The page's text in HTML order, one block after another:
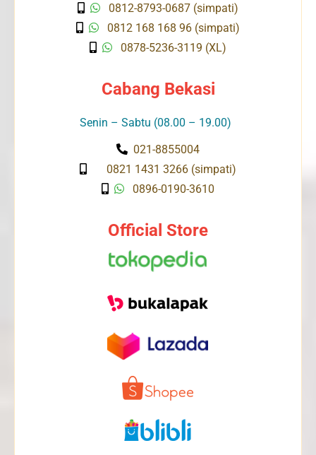
0812-8793-0687 (simpati)
0812 168 168 96 (simpati)
0878-5236-3119 (XL)
Cabang Bekasi
Senin – Sabtu (08.00 – 19.00)
021-8855004
0821 1431 3266 (simpati)
0896-0190-3610
Official Store